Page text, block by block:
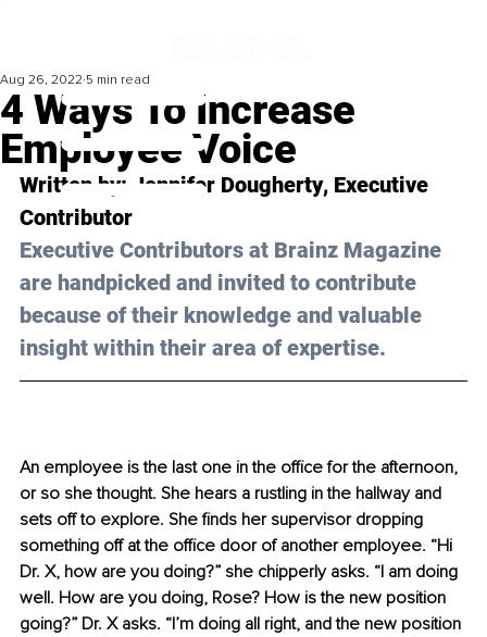
4 Ways To Increase
Employee Voice
Aug 26, 2022 5 min read
Written by: Jennifer Dougherty, Executive
Contributor
Executive Contributors at Brainz Magazine
are handpicked and invited to contribute
because of their knowledge and valuable
insight within their area of expertise.
An employee is the last one in the office for the afternoon,
or so she thought. She hears a rustling in the hallway and
sets off to explore. She finds her supervisor dropping
something off at the office door of another employee. “Hi
Dr. X, how are you doing?” she chipperly asks. “I am doing
well. How are you doing, Rose? How is the new position
going?” Dr. X asks. “I’m doing all right, and the new position